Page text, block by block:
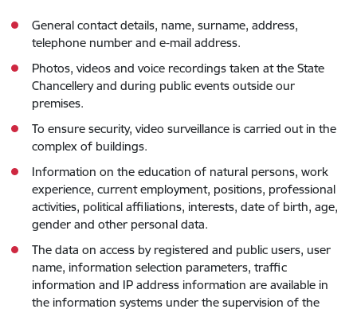
General contact details, name, surname, address,
telephone number and e-mail address.
Photos, videos and voice recordings taken at the State
Chancellery and during public events outside our
premises.
To ensure security, video surveillance is carried out in the
complex of buildings.
Information on the education of natural persons, work
experience, current employment, positions, professional
activities, political affiliations, interests, date of birth, age,
gender and other personal data.
The data on access by registered and public users, user
name, information selection parameters, traffic
information and IP address information are available in
the information systems under the supervision of the